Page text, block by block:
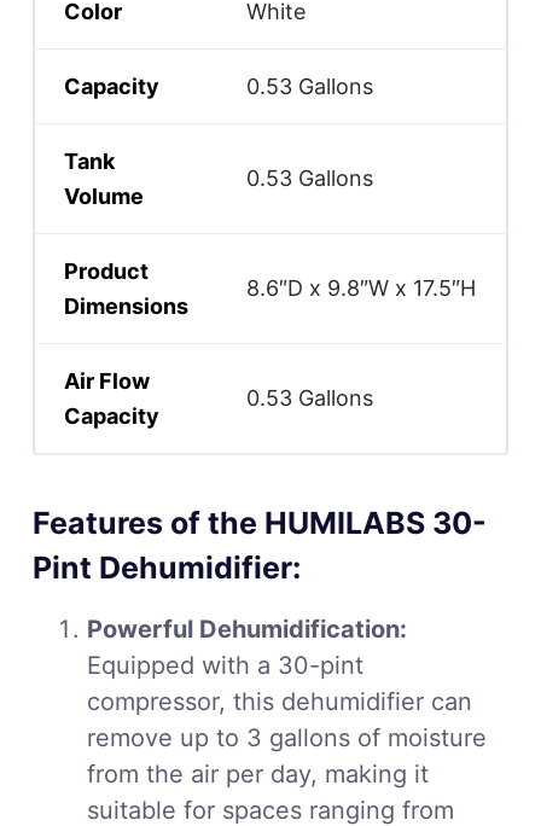
Color White
Capacity 0.53 Gallons
Tank
Volume
0.53 Gallons
Product
Dimensions
8.6″D x 9.8″W x 17.5″H
Air Flow
Capacity
0.53 Gallons
Features of the HUMILABS 30-
Pint Dehumidifier:
Powerful Dehumidification:
Equipped with a 30-pint
compressor, this dehumidifier can
remove up to 3 gallons of moisture
from the air per day, making it
suitable for spaces ranging from